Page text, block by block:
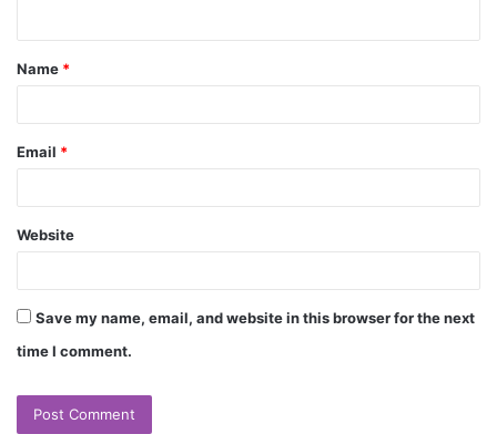
t
*
Name *
Email *
Website
Save my name, email, and website in this browser for the next
time I comment.